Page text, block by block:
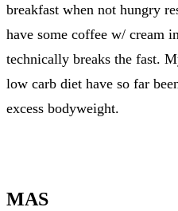
breakfast when not hungry
have some coffee w/ cream
technically breaks the fast.
low carb diet have so far
excess bodyweight.
MAS